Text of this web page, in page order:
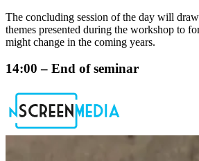
The concluding session of the day will
themes presented during the workshop to
might change in the coming years.
14:00 – End of seminar